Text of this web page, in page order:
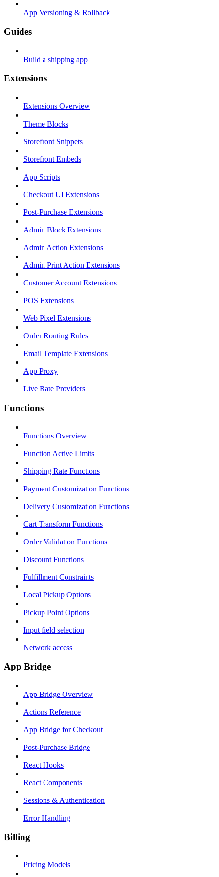
App Versioning & Rollback
Guides
Build a shipping app
Extensions
Extensions Overview
Theme Blocks
Storefront Snippets
Storefront Embeds
App Scripts
Checkout UI Extensions
Post-Purchase Extensions
Admin Block Extensions
Admin Action Extensions
Admin Print Action Extensions
Customer Account Extensions
POS Extensions
Web Pixel Extensions
Order Routing Rules
Email Template Extensions
App Proxy
Live Rate Providers
Functions
Functions Overview
Function Active Limits
Shipping Rate Functions
Payment Customization Functions
Delivery Customization Functions
Cart Transform Functions
Order Validation Functions
Discount Functions
Fulfillment Constraints
Local Pickup Options
Pickup Point Options
Input field selection
Network access
App Bridge
App Bridge Overview
Actions Reference
App Bridge for Checkout
Post-Purchase Bridge
React Hooks
React Components
Sessions & Authentication
Error Handling
Billing
Pricing Models